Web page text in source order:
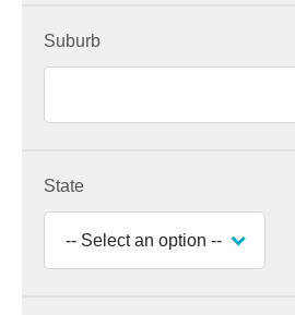
Suburb
State